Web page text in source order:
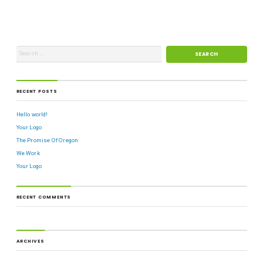
RECENT POSTS
Hello world!
Your Logo
The Promise Of Oregon
We Work
Your Logo
RECENT COMMENTS
ARCHIVES